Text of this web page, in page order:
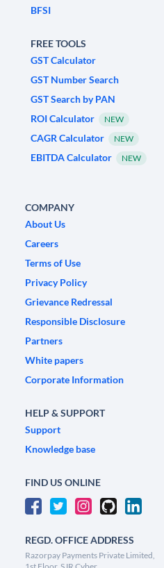
BFSI
FREE TOOLS
GST Calculator
GST Number Search
GST Search by PAN
ROI Calculator
NEW
CAGR Calculator NEW
EBITDA Calculator NEW
COMPANY
About Us
Careers
Terms of Use
Privacy Policy
Grievance Redressal
Responsible Disclosure
Partners
White papers
Corporate Information
HELP & SUPPORT
Support
Knowledge base
FIND US ONLINE
REGD. OFFICE ADDRESS
Razorpay Payments Private Limited,